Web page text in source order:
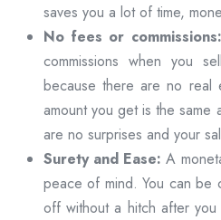
saves you a lot of time,
No fees or commissions:
commissions when you
because there are no real
amount you get is the
are no surprises and your
Surety and Ease: A
peace of mind. You can be
off without a hitch after